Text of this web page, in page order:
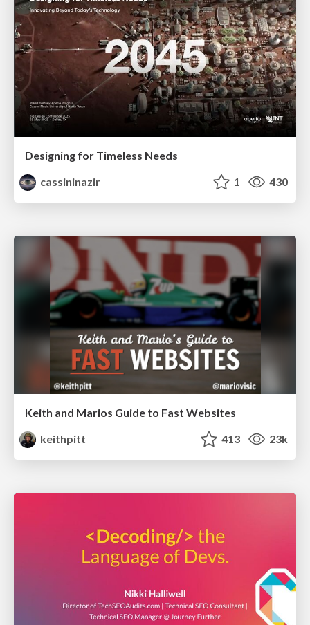
Designing for Timeless Needs
cassininazir
1 430
Keith and Marios Guide to Fast Websites
keithpitt
413 23k